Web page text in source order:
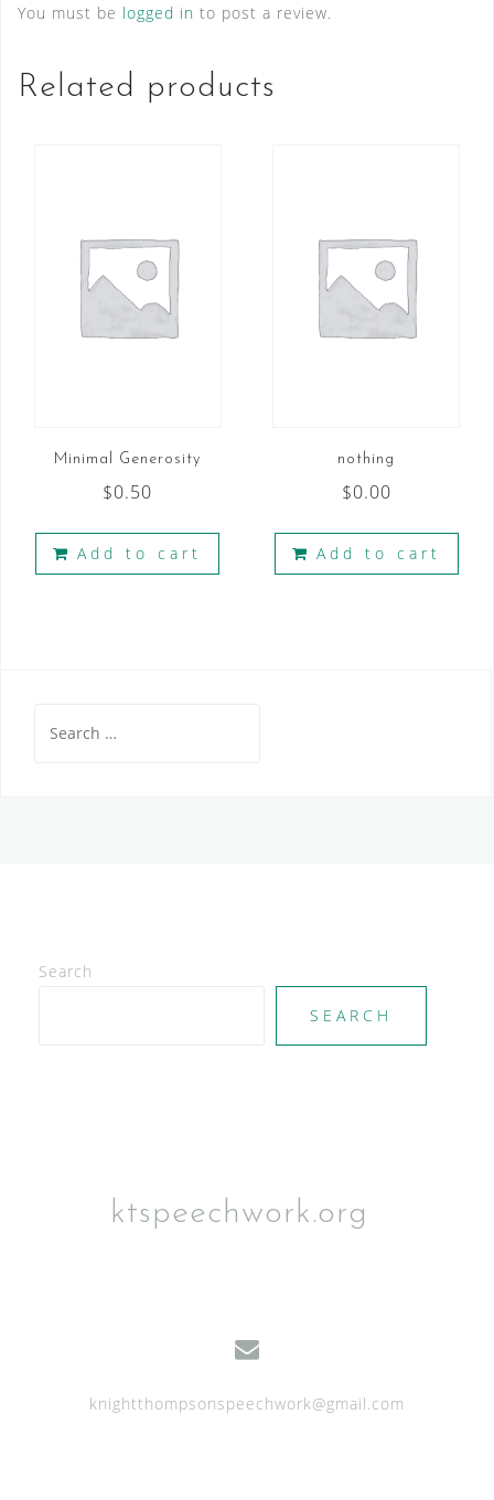
You must be logged in to post a review.
Related products
Minimal Generosity
$0.50
Add to cart
nothing
$0.00
Add to cart
for:
Search
SEARCH
ktspeechwork.org
knightthompsonspeechwork@gmail.com